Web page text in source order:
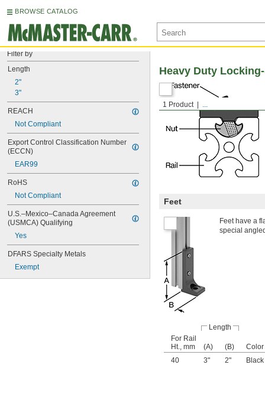
BROWSE CATALOG
Filter by
Length
2"
3"
REACH
Not Compliant
Export Control Classification Number
(ECCN)
EAR99
RoHS
Not Compliant
U.S.–Mexico–Canada Agreement
(USMCA) Qualifying
Yes
DFARS Specialty Metals
Exempt
1 Product ...
Heavy Duty
Feet
Feet have a
special
Length
For Rail
Ht., mm
(A) (B)
Color
40
3" 2" Black